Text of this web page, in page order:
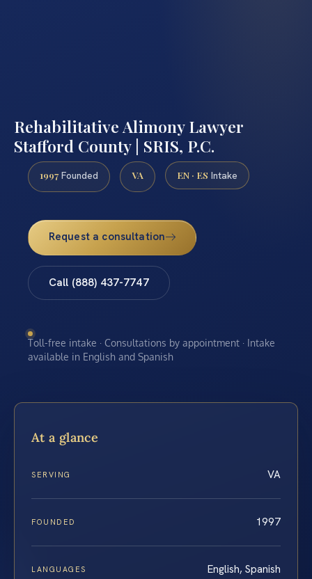
Rehabilitative Alimony Lawyer
Stafford County | SRIS, P.C.
1997 Founded VA EN · ES Intake
Request a consultation
Call (888) 437-7747
Toll-free intake · Consultations by appointment · Intake
available in English and Spanish
At a glance
SERVING VA
FOUNDED 1997
LANGUAGES English, Spanish